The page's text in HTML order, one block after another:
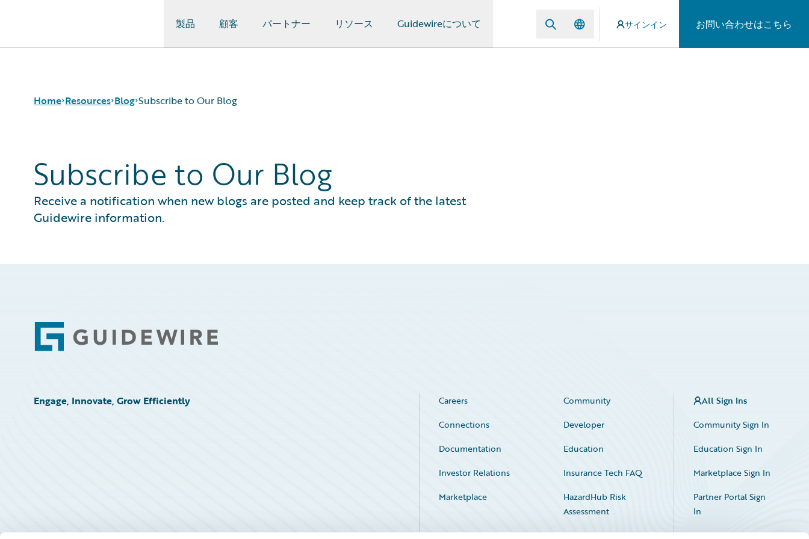
製品 顧客 パートナー リソース Guidewireについて サインイン お問い合わせはこちら
Home Resources
Guidewire Conversations
Podcasts
Blog
Help and Support
Blog
Best Practices
Careers
Customer Viewpoint
Developers
Subscribe to Our Blog
Subscribe to Our Blog
Receive a notification when new blogs are posted and keep track of the latest
Guidewire information.
Footer
Engage, Innovate, Grow Efficiently Careers
Community
Connections
Developer
Documentation
Education
Investor Relations
Insurance Tech FAQ
Marketplace
HazardHub Risk
Assessment
Service Status
All Sign Ins
Community Sign In
Education Sign In
Marketplace Sign In
Partner Portal Sign
In